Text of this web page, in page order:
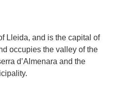
Lleida, and is the capital of
occupies the valley of the
d’Almenara and the